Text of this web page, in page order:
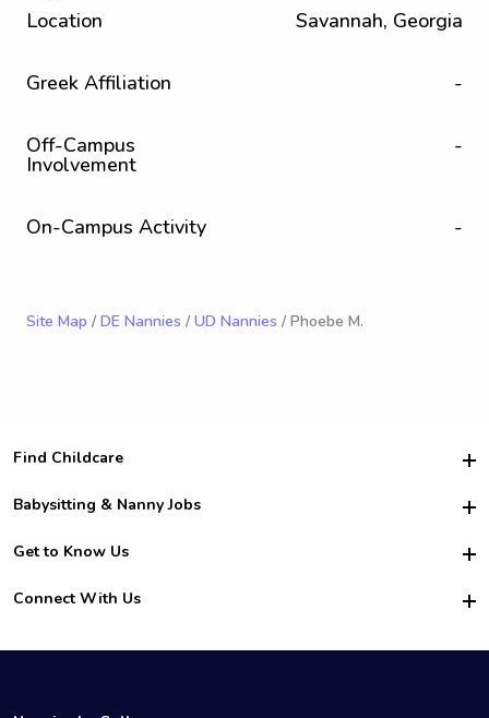
Location
Savannah, Georgia
Greek Affiliation -
Off-Campus
Involvement
-
On-Campus Activity -
Site Map / DE Nannies / UD Nannies / Phoebe M.
Find Childcare
Hire College Babysitters
For Employers
For Churches
Babysitting & Nanny Jobs
Become a Sitter
Family Interview Tips
College Nanny Jobs
Get to Know Us
Safety
How it Works
Connect With Us